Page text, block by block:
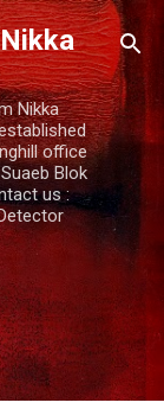
Nikka
office
Blok
us :